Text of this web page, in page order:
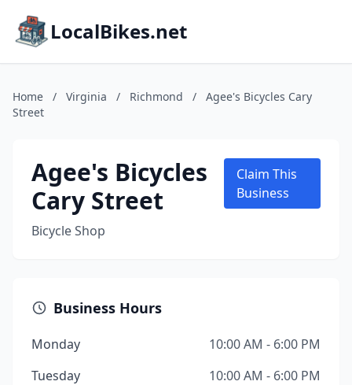
LocalBikes.net
Home / Virginia / Richmond /
Agee's Bicycles Cary
Street
Agee's Bicycles
Cary Street
Bicycle Shop
Claim This
Business
Business Hours
Monday
10:00 AM - 6:00 PM
Tuesday
10:00 AM - 6:00 PM